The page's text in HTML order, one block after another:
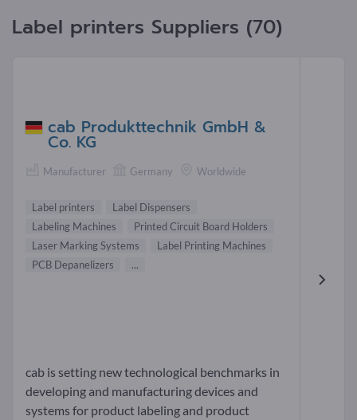
Label printers Suppliers (70)
cab Produkttechnik GmbH &
Co. KG
Manufacturer Germany Worldwide
Label printers
Label Dispensers
Labeling Machines
Printed Circuit Board Holders
Laser Marking Systems
Label Printing Machines
PCB Depanelizers
...
cab is setting new technological benchmarks in
developing and manufacturing devices and
systems for product labeling and product